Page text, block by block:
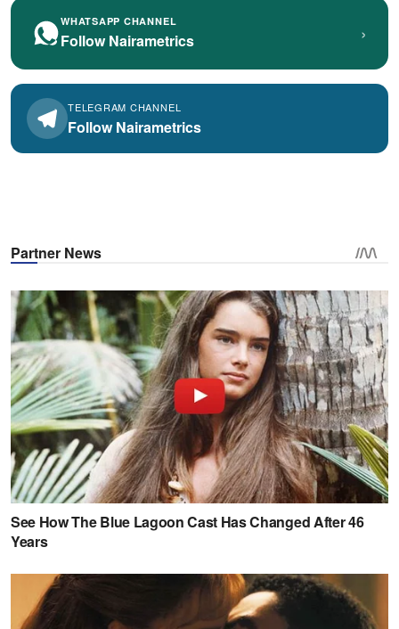
WHATSAPP CHANNEL
Follow Nairametrics ›
TELEGRAM CHANNEL
Follow Nairametrics